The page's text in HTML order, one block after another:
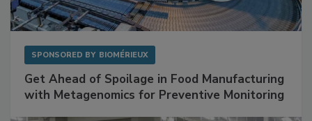
SPONSORED BY BIOMÉRIEUX
Get Ahead of Spoilage in Food Manufacturing
with Metagenomics for Preventive Monitoring